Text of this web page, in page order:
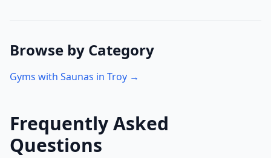
Browse by Category
Gyms with Saunas in Troy →
Frequently Asked
Questions